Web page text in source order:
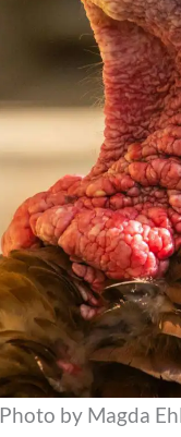
Photo by Magda